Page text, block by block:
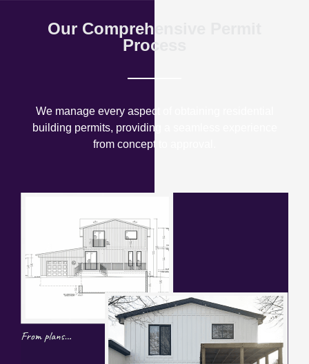
Our Comprehensive Permit
Process
We manage every aspect of obtaining residential
building permits, providing a seamless experience
from concept to approval.